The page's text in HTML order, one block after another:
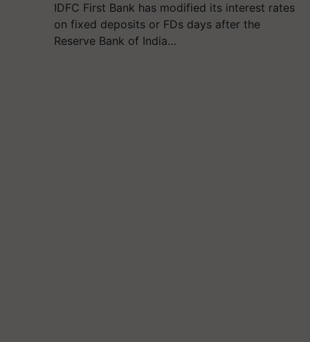
IDFC First Bank has modified its interest rates
on fixed deposits or FDs days after the
Reserve Bank of India…